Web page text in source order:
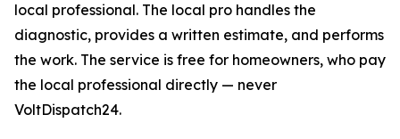
local professional. The local pro handles the
diagnostic, provides a written estimate, and performs
the work. The service is free for homeowners, who pay
the local professional directly — never
VoltDispatch24.